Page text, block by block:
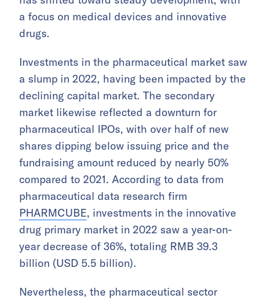
a focus on medical devices and innovative
drugs.
Investments in the pharmaceutical market saw
a slump in 2022, having been impacted by the
declining capital market. The secondary
market likewise reflected a downturn for
pharmaceutical IPOs, with over half of new
shares dipping below issuing price and the
fundraising amount reduced by nearly 50%
compared to 2021. According to data from
pharmaceutical data research firm
PHARMCUBE, investments in the innovative
drug primary market in 2022 saw a year-on-
year decrease of 36%, totaling RMB 39.3
billion (USD 5.5 billion).
Nevertheless, the pharmaceutical sector